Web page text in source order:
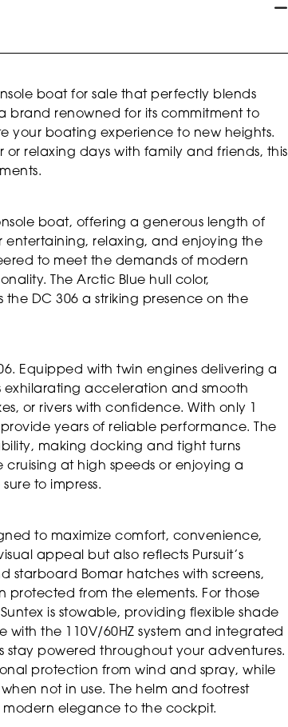
boat for sale that perfectly blends
brand renowned for its commitment to
your boating experience to new heights.
relaxing days with family and friends, this
boat, offering a generous length of
entertaining, relaxing, and enjoying the
to meet the demands of modern
The Arctic Blue hull color,
DC 306 a striking presence on the
Equipped with twin engines delivering a
exhilarating acceleration and smooth
or rivers with confidence. With only 1
years of reliable performance. The
making docking and tight turns
cruising at high speeds or enjoying a
to impress.
to maximize comfort, convenience,
appeal but also reflects Pursuit’s
starboard Bomar hatches with screens,
from the elements. For those
is stowable, providing flexible shade
with the 110V/60HZ system and integrated
stay powered throughout your adventures.
protection from wind and spray, while
not in use. The helm and footrest
elegance to the cockpit.